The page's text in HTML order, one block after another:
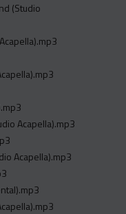
(Studio
Acapella).mp3
Acapella).mp3